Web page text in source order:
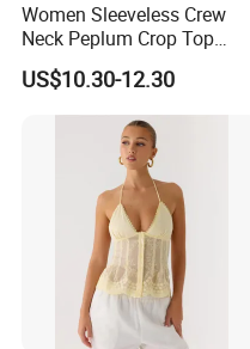
Women Sleeveless Crew
Neck Peplum Crop Top
Pleated Hem Loose Casual
Blouse Top
US$10.30-12.30